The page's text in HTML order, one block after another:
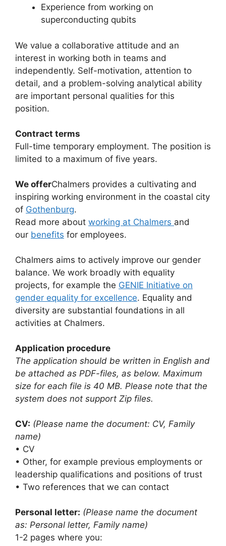
Experience from working on
superconducting qubits
We value a collaborative attitude and an
interest in working both in teams and
independently. Self-motivation, attention to
detail, and a problem-solving analytical ability
are important personal qualities for this
position.
Contract terms
Full-time temporary employment. The position is
limited to a maximum of five years.
We offerChalmers provides a cultivating and
inspiring working environment in the coastal city
of Gothenburg.
Read more about working at Chalmers and
our benefits for employees.
Chalmers aims to actively improve our gender
balance. We work broadly with equality
projects, for example the GENIE Initiative on
gender equality for excellence. Equality and
diversity are substantial foundations in all
activities at Chalmers.
Application procedure
The application should be written in English and
be attached as PDF-files, as below. Maximum
size for each file is 40 MB. Please note that the
system does not support Zip files.
CV: (Please name the document: CV, Family
name)
• CV
• Other, for example previous employments or
leadership qualifications and positions of trust
• Two references that we can contact
Personal letter: (Please name the document
as: Personal letter, Family name)
1-2 pages where you: